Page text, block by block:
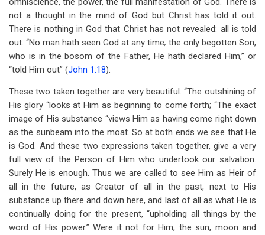
not a thought in the mind of God but Christ has told it out.
There is nothing in God that Christ has not revealed: all is told
out. “No man hath seen God at any time; the only begotten Son,
who is in the bosom of the Father, He hath declared Him,” or
“told Him out” (John 1:18).
These two taken together are very beautiful. “The outshining of
His glory “looks at Him as beginning to come forth; “The exact
image of His substance “views Him as having come right down
as the sunbeam into the moat. So at both ends we see that He
is God. And these two expressions taken together, give a very
full view of the Person of Him who undertook our salvation.
Surely He is enough. Thus we are called to see Him as Heir of
all in the future, as Creator of all in the past, next to His
substance up there and down here, and last of all as what He is
continually doing for the present, “upholding all things by the
word of His power.” Were it not for Him, the sun, moon and